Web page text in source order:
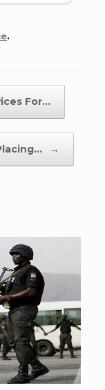
.
For…
→